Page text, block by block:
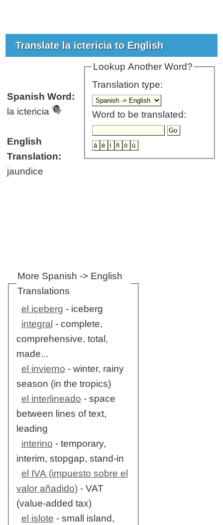
Translate la ictericia to English
Lookup Another Word?
Translation type:
Word to be translated:
Spanish Word:
la ictericia
English
Translation:
jaundice
More Spanish -> English
Translations
el iceberg - iceberg
integral - complete,
comprehensive, total,
made...
el invierno - winter, rainy
season (in the tropics)
el interlineado - space
between lines of text,
leading
interino - temporary,
interim, stopgap, stand-in
el IVA (impuesto sobre el
valor añadido) - VAT
(value-added tax)
el islote - small island,